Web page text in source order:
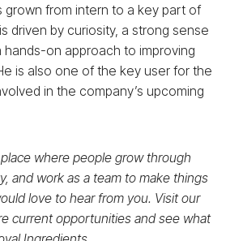
grown from intern to a key part of
driven by curiosity, a strong sense
hands-on approach to improving
is also one of the key user for the
in the company’s upcoming
where people grow through
and work as a team to make things
love to hear from you. Visit our
current opportunities and see what